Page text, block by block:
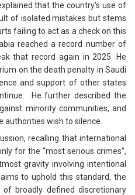
that the country’s use of
of isolated mistakes but stems
failing to act as a check on this
reached a record number of
that record again in 2025. He
on the death penalty in Saudi
and support of other states
He further described the
minority communities, and
authorities wish to silence.
recalling that international
for the “most serious crimes”,
gravity involving intentional
to uphold this standard, the
broadly defined discretionary